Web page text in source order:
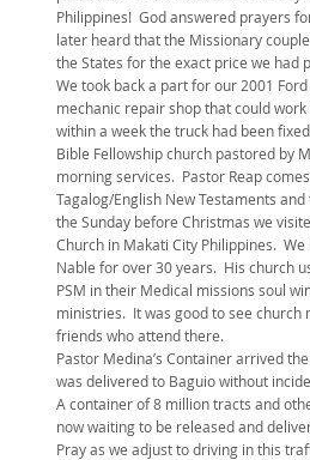
Philippines! God answered prayers
later heard that the Missionary
the States for the exact price we had
We took back a part for our 2001
mechanic repair shop that could
within a week the truck had been
Bible Fellowship church pastored by
morning services. Pastor Reap
Tagalog/English New Testaments
the Sunday before Christmas we
Church in Makati City Philippines.
Nable for over 30 years. His church
PSM in their Medical missions soul
ministries. It was good to see church
friends who attend there.
Pastor Medina’s Container arrived
was delivered to Baguio without
A container of 8 million tracts and
now waiting to be released and
Pray as we adjust to driving in this